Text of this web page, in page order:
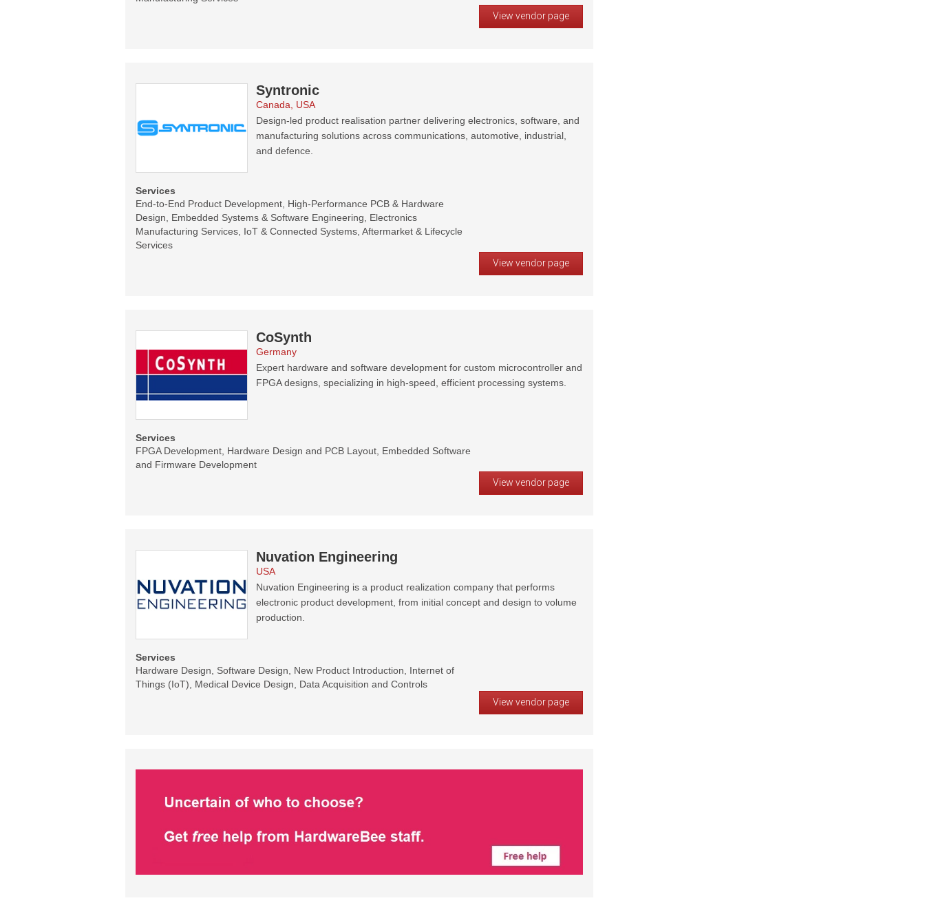
View vendor page
Syntronic
Canada, USA
Design-led product realisation partner delivering electronics, software, and
manufacturing solutions across communications, automotive, industrial,
and defence.
Services
End-to-End Product Development, High-Performance PCB & Hardware
Design, Embedded Systems & Software Engineering, Electronics
Manufacturing Services, IoT & Connected Systems, Aftermarket & Lifecycle
Services
View vendor page
CoSynth
Germany
Expert hardware and software development for custom microcontroller and
FPGA designs, specializing in high-speed, efficient processing systems.
Services
FPGA Development, Hardware Design and PCB Layout, Embedded Software
and Firmware Development
View vendor page
Nuvation Engineering
USA
Nuvation Engineering is a product realization company that performs
electronic product development, from initial concept and design to volume
production.
Services
Hardware Design, Software Design, New Product Introduction, Internet of
Things (IoT), Medical Device Design, Data Acquisition and Controls
View vendor page